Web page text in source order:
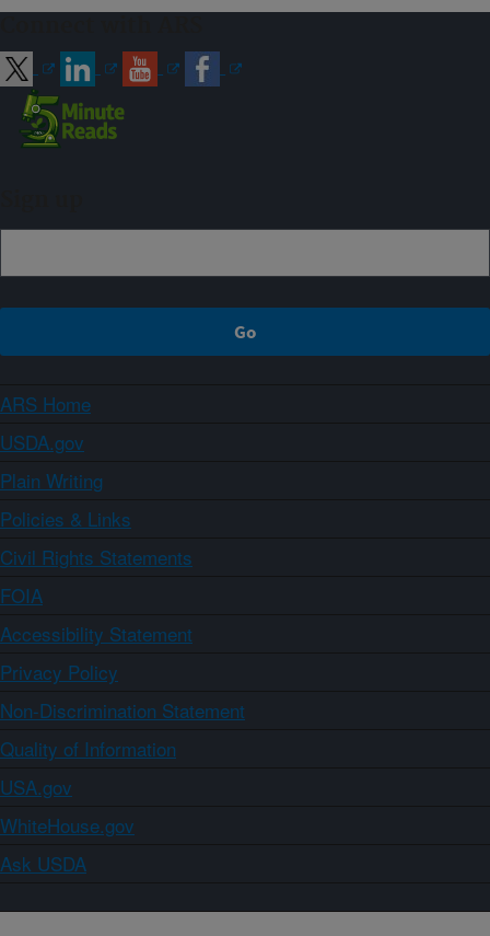
ARS Home
USDA.gov
Plain Writing
Policies & Links
Civil Rights Statements
FOIA
Accessibility Statement
Privacy Policy
Non-Discrimination Statement
Quality of Information
USA.gov
WhiteHouse.gov
Ask USDA